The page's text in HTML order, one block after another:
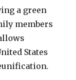
a green
members
States